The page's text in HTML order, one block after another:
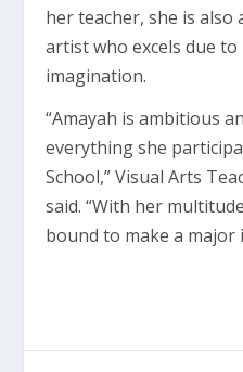
her teacher, she is also
artist who excels due
imagination.
“Amayah is ambitious
everything she
School,” Visual Arts
said. “With her
bound to make a major